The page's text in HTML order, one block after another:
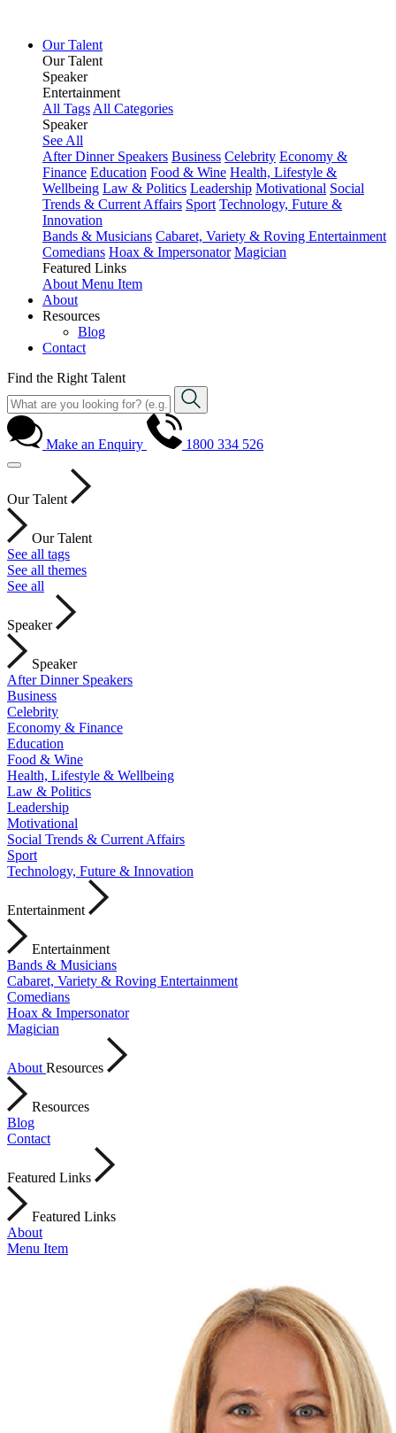
Our Talent
Our Talent
Speaker
Entertainment
All Tags All Categories
Speaker
See All
After Dinner Speakers Business Celebrity Economy &
Finance Education Food & Wine Health, Lifestyle &
Wellbeing Law & Politics Leadership Motivational Social
Trends & Current Affairs Sport Technology, Future &
Innovation
Bands & Musicians Cabaret, Variety & Roving Entertainment
Comedians Hoax & Impersonator Magician
Featured Links
About Menu Item
About
Resources
Blog
Contact
Find the Right Talent
Make an Enquiry 1800 334 526
Our Talent
Our Talent
See all tags
See all themes
See all
Speaker
Speaker
After Dinner Speakers
Business
Celebrity
Economy & Finance
Education
Food & Wine
Health, Lifestyle & Wellbeing
Law & Politics
Leadership
Motivational
Social Trends & Current Affairs
Sport
Technology, Future & Innovation
Entertainment
Entertainment
Bands & Musicians
Cabaret, Variety & Roving Entertainment
Comedians
Hoax & Impersonator
Magician
About Resources
Resources
Blog
Contact
Featured Links
Featured Links
About
Menu Item